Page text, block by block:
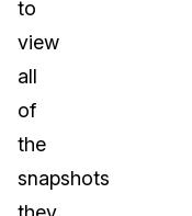
to
view
all
of
the
snapshots